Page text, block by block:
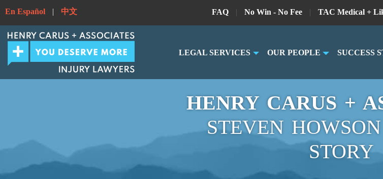
En Español | 中文 FAQ | No Win - No Fee | TAC Medical +
LEGAL SERVICES OUR PEOPLE SUCCESS
HENRY CARUS +
STEVEN
STORY